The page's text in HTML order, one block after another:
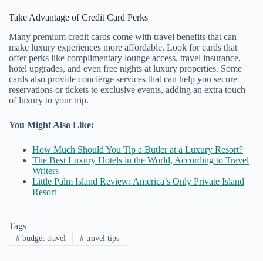
Take Advantage of Credit Card Perks
Many premium credit cards come with travel benefits that can
make luxury experiences more affordable. Look for cards that
offer perks like complimentary lounge access, travel insurance,
hotel upgrades, and even free nights at luxury properties. Some
cards also provide concierge services that can help you secure
reservations or tickets to exclusive events, adding an extra touch
of luxury to your trip.
You Might Also Like:
How Much Should You Tip a Butler at a Luxury Resort?
The Best Luxury Hotels in the World, According to Travel
Writers
Little Palm Island Review: America’s Only Private Island
Resort
Tags
#budget travel #travel tips